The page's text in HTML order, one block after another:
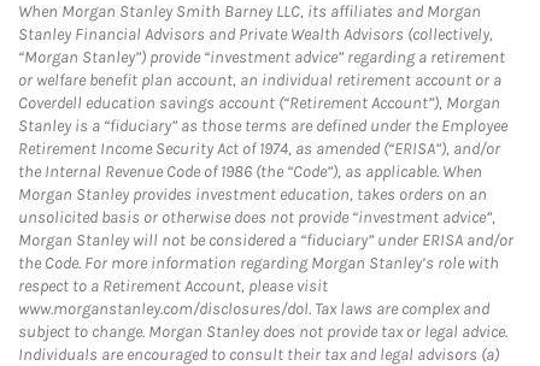
When Morgan Stanley Smith Barney LLC, its affiliates and Morgan
Stanley Financial Advisors and Private Wealth Advisors (collectively,
“Morgan Stanley”) provide “investment advice” regarding a retirement
or welfare benefit plan account, an individual retirement account or a
Coverdell education savings account (“Retirement Account”), Morgan
Stanley is a “fiduciary” as those terms are defined under the Employee
Retirement Income Security Act of 1974, as amended (“ERISA”), and/or
the Internal Revenue Code of 1986 (the “Code”), as applicable. When
Morgan Stanley provides investment education, takes orders on an
unsolicited basis or otherwise does not provide “investment advice”,
Morgan Stanley will not be considered a “fiduciary” under ERISA and/or
the Code. For more information regarding Morgan Stanley’s role with
respect to a Retirement Account, please visit
www.morganstanley.com/disclosures/dol. Tax laws are complex and
subject to change. Morgan Stanley does not provide tax or legal advice.
Individuals are encouraged to consult their tax and legal advisors (a)